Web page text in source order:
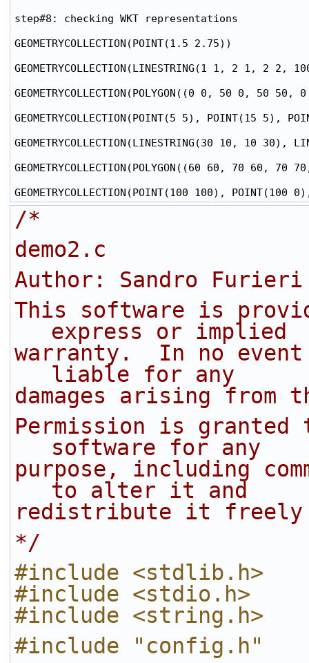
step#8: checking WKT representations
GEOMETRYCOLLECTION(POINT(1.5 2.75))
GEOMETRYCOLLECTION(LINESTRING(1 1, 2 1, 2 2,
GEOMETRYCOLLECTION(POLYGON((0 0, 50
GEOMETRYCOLLECTION(POINT(5 5), POINT(15 5),
GEOMETRYCOLLECTION(LINESTRING(30 10, 10 30),
GEOMETRYCOLLECTION(POLYGON((60 60, 70
/*
demo2.c
Author: Sandro
This software is
express or implied
warranty.  In no
liable for any
damages arising
Permission is
software for any
purpose, including
to alter it and
redistribute it freely
*/
#include <stdlib.h>
#include <stdio.h>
#include <string.h>
#include "config.h"